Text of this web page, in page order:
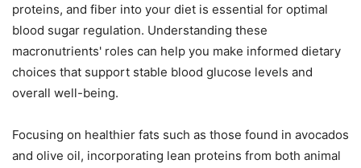
proteins, and fiber into your diet is essential for optimal
blood sugar regulation. Understanding these
macronutrients' roles can help you make informed dietary
choices that support stable blood glucose levels and
overall well-being.
Focusing on healthier fats such as those found in avocados
and olive oil, incorporating lean proteins from both animal